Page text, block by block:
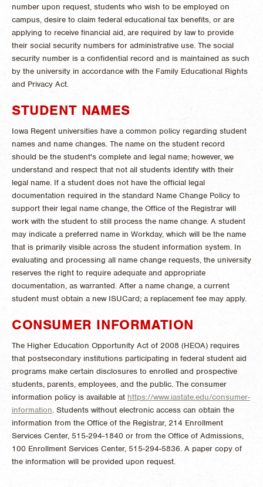
number upon request, students who wish to be employed on
campus, desire to claim federal educational tax benefits, or are
applying to receive financial aid, are required by law to provide
their social security numbers for administrative use. The social
security number is a confidential record and is maintained as such
by the university in accordance with the Family Educational Rights
and Privacy Act.
STUDENT NAMES
Iowa Regent universities have a common policy regarding student
names and name changes. The name on the student record
should be the student's complete and legal name; however, we
understand and respect that not all students identify with their
legal name. If a student does not have the official legal
documentation required in the standard Name Change Policy to
support their legal name change, the Office of the Registrar will
work with the student to still process the name change. A student
may indicate a preferred name in Workday, which will be the name
that is primarily visible across the student information system. In
evaluating and processing all name change requests, the university
reserves the right to require adequate and appropriate
documentation, as warranted. After a name change, a current
student must obtain a new ISUCard; a replacement fee may apply.
CONSUMER INFORMATION
The Higher Education Opportunity Act of 2008 (HEOA) requires
that postsecondary institutions participating in federal student aid
programs make certain disclosures to enrolled and prospective
students, parents, employees, and the public. The consumer
information policy is available at https://www.iastate.edu/consumer-
information. Students without electronic access can obtain the
information from the Office of the Registrar, 214 Enrollment
Services Center, 515-294-1840 or from the Office of Admissions,
100 Enrollment Services Center, 515-294-5836. A paper copy of
the information will be provided upon request.